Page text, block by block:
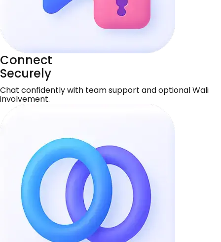
Connect
Securely
Chat confidently with team support and optional Wali
involvement.